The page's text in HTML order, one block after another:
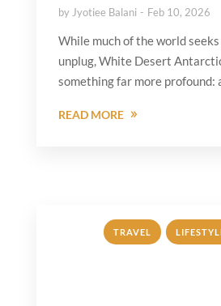
by Jyotiee Balani Feb 10, 2026
While much of the world
unplug, White Desert
something far more profound:
READ MORE
TRAVEL ,